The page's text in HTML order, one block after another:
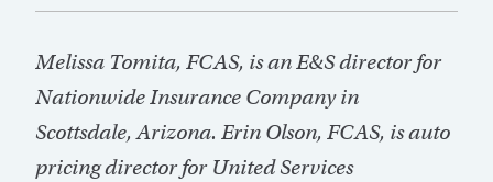
Melissa Tomita, FCAS, is an E&S director for
Nationwide Insurance Company in
Scottsdale, Arizona. Erin Olson, FCAS, is auto
pricing director for United Services